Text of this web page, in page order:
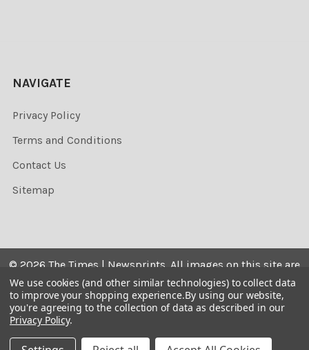
NAVIGATE
Privacy Policy
Terms and Conditions
Contact Us
Sitemap
© 2026 The Times | Newsprints. All images on this site are
the copyrighted. Their sale is restricted to private use and
they may not be printed from the screen, copied,
distributed, published or used for any commercial
We use cookies (and other similar technologies) to collect data
to improve your shopping experience.By using our website,
you're agreeing to the collection of data as described in our
Privacy Policy.